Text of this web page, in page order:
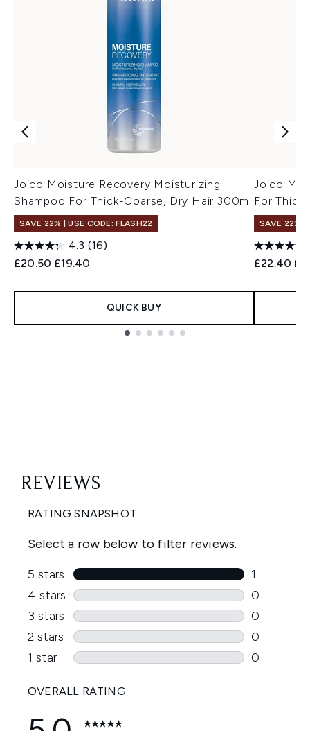
Joico Moisture Recovery Moisturizing
Shampoo For Thick-Coarse, Dry Hair 300ml
SAVE 22% | USE CODE: FLASH22
4.3 (16)
Recommended Retail Price:
£20.50 Current price:
£19.40
QUICK BUY
Joico
For
SAVE 22% |
£22.40